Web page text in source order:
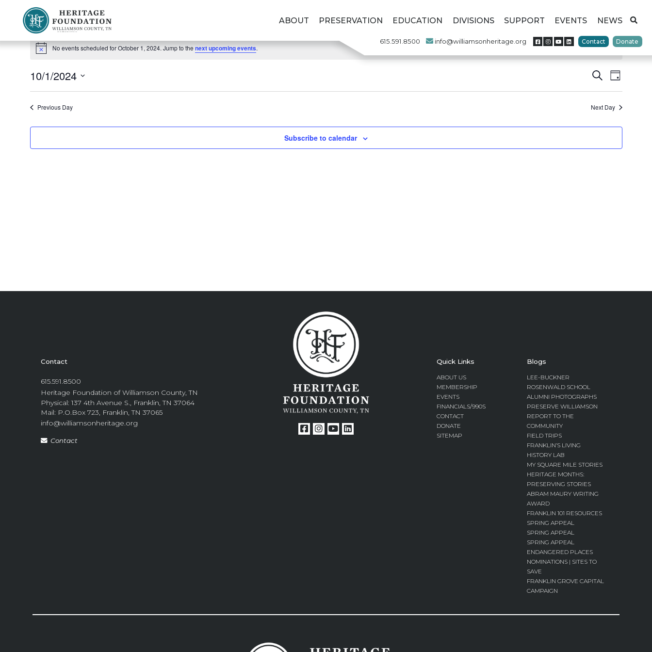
ABOUT PRESERVATION EDUCATION DIVISIONS SUPPORT EVENTS NEWS
615.591.8500 info@williamsonheritage.org Contact Donate
Events
for
October
1,
2024
Notice No events scheduled for October 1, 2024. Jump to thenext upcoming events.
Events
Search
and
Views
SearchEvent
Day
10/1/2024
Previous Day Next Day
Subscribe to calendar
Contact
615.591.8500
Heritage Foundation of Williamson County, TN
Physical: 137 4th Avenue S., Franklin, TN 37064
Mail: P.O.Box 723, Franklin, TN 37065
info@williamsonheritage.org
Contact
Quick Links
ABOUT US
MEMBERSHIP
EVENTS
FINANCIALS/990S
CONTACT
DONATE
SITEMAP
Blogs
LEE-BUCKNER
ROSENWALD SCHOOL
ALUMNI PHOTOGRAPHS
PRESERVE WILLIAMSON
REPORT TO THE
COMMUNITY
FIELD TRIPS
FRANKLIN’S LIVING
HISTORY LAB
MY SQUARE MILE STORIES
HERITAGE MONTHS:
PRESERVING STORIES
ABRAM MAURY WRITING
AWARD
FRANKLIN 101 RESOURCES
SPRING APPEAL
SPRING APPEAL
SPRING APPEAL
ENDANGERED PLACES
NOMINATIONS | SITES TO
SAVE
FRANKLIN GROVE CAPITAL
CAMPAIGN